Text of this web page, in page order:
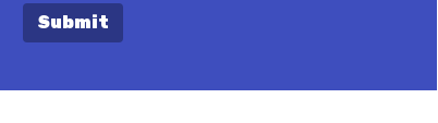
Submit